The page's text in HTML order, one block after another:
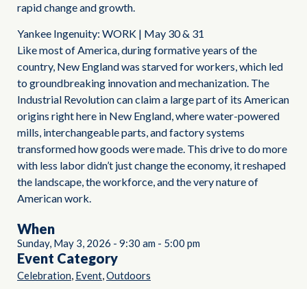
rapid change and growth.
Yankee Ingenuity: WORK | May 30 & 31
Like most of America, during formative years of the
country, New England was starved for workers, which led
to groundbreaking innovation and mechanization. The
Industrial Revolution can claim a large part of its American
origins right here in New England, where water-powered
mills, interchangeable parts, and factory systems
transformed how goods were made. This drive to do more
with less labor didn’t just change the economy, it reshaped
the landscape, the workforce, and the very nature of
American work.
When
Sunday, May 3, 2026 - 9:30 am - 5:00 pm
Event Category
Celebration, Event,Outdoors